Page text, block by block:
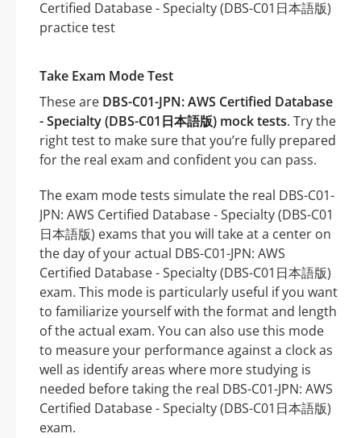
Take Exam Mode Test
These are DBS-C01-JPN: AWS Certified Database
- Specialty (DBS-C01日本語版) mock tests. Try the
right test to make sure that you’re fully prepared
for the real exam and confident you can pass.
The exam mode tests simulate the real DBS-C01-
JPN: AWS Certified Database - Specialty (DBS-C01
日本語版) exams that you will take at a center on
the day of your actual DBS-C01-JPN: AWS
Certified Database - Specialty (DBS-C01日本語版)
exam. This mode is particularly useful if you want
to familiarize yourself with the format and length
of the actual exam. You can also use this mode
to measure your performance against a clock as
well as identify areas where more studying is
needed before taking the real DBS-C01-JPN: AWS
Certified Database - Specialty (DBS-C01日本語版)
exam.